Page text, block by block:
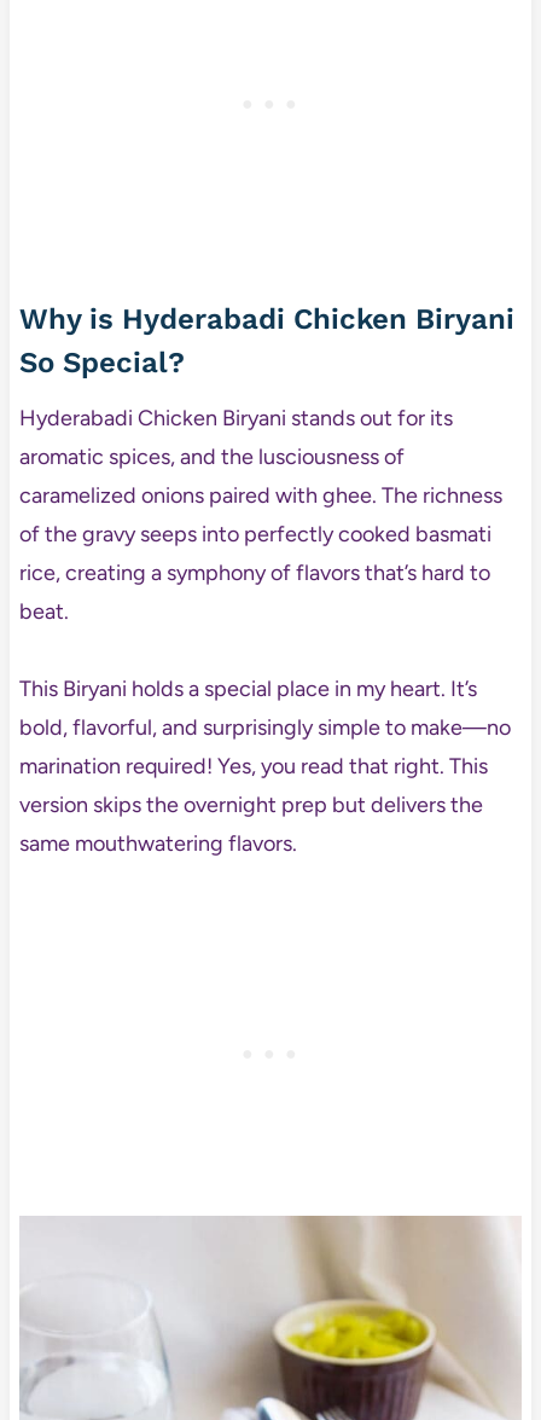
Why is Hyderabadi Chicken Biryani
So Special?
Hyderabadi Chicken Biryani stands out for its
aromatic spices, and the lusciousness of
caramelized onions paired with ghee. The richness
of the gravy seeps into perfectly cooked basmati
rice, creating a symphony of flavors that’s hard to
beat.
This Biryani holds a special place in my heart. It’s
bold, flavorful, and surprisingly simple to make—no
marination required! Yes, you read that right. This
version skips the overnight prep but delivers the
same mouthwatering flavors.